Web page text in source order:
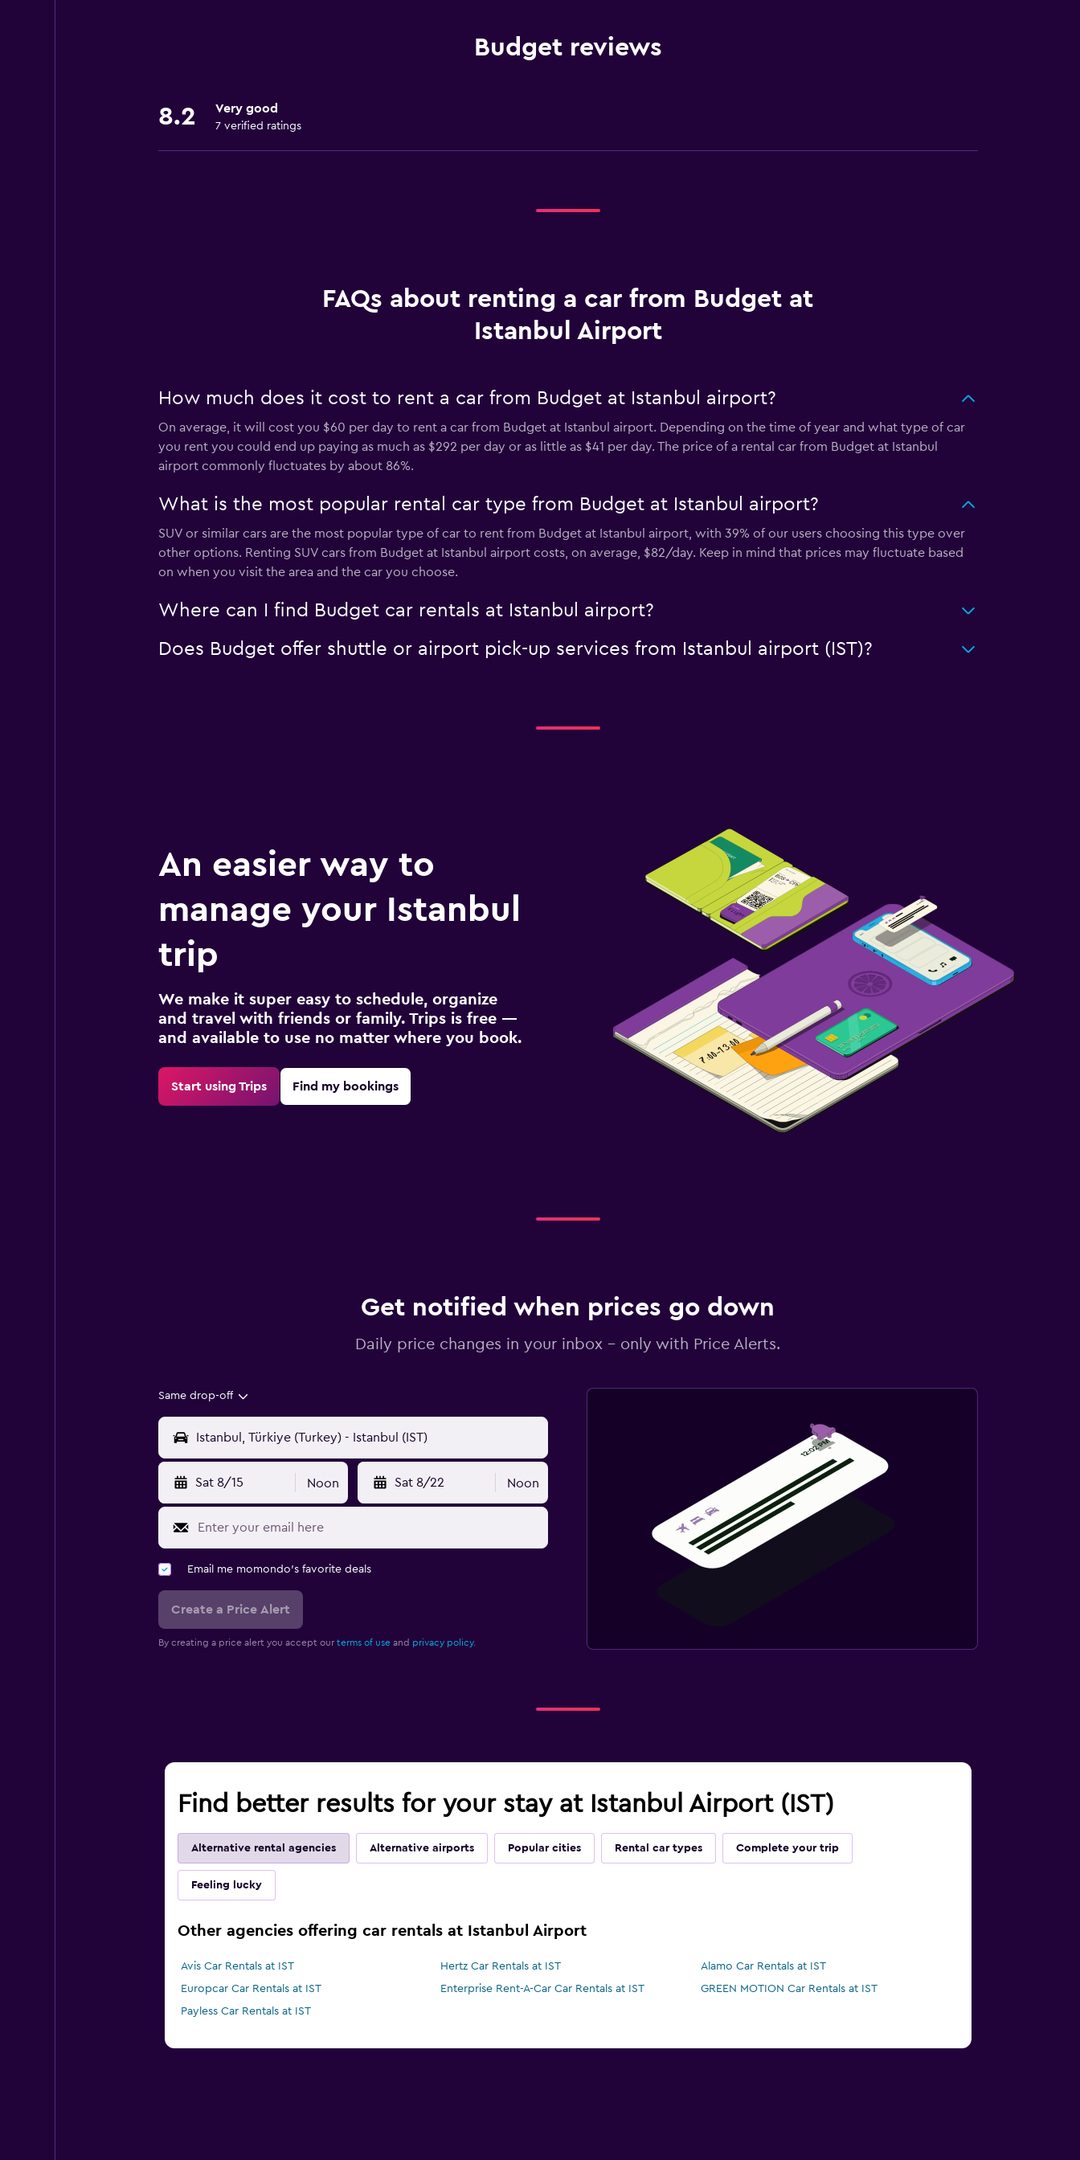
Budget reviews
8.2 Very good
7 verified ratings
FAQs about renting a car from Budget at
Istanbul Airport
How much does it cost to rent a car from Budget at Istanbul airport?
On average, it will cost you $60 per day to rent a car from Budget at Istanbul airport. Depending on the time of year and what type of car
you rent you could end up paying as much as $292 per day or as little as $41 per day. The price of a rental car from Budget at Istanbul
airport commonly fluctuates by about 86%.
What is the most popular rental car type from Budget at Istanbul airport?
SUV or similar cars are the most popular type of car to rent from Budget at Istanbul airport, with 39% of our users choosing this type over
other options. Renting SUV cars from Budget at Istanbul airport costs, on average, $82/day. Keep in mind that prices may fluctuate based
on when you visit the area and the car you choose.
Where can I find Budget car rentals at Istanbul airport?
Does Budget offer shuttle or airport pick-up services from Istanbul airport (IST)?
An easier way to
manage your Istanbul
trip
We make it super easy to schedule, organize
and travel with friends or family. Trips is free —
and available to use no matter where you book.
Start using Trips Find my bookings
Get notified when prices go down
Daily price changes in your inbox - only with Price Alerts.
Same drop-off
Sat 8/15 Noon Sat 8/22 Noon
Email me momondo's favorite deals
Create a Price Alert
By creating a price alert you accept our terms of useand privacy policy.
Find better results for your stay at Istanbul Airport (IST)
Alternative rental agencies Alternative airports Popular cities Rental car types Complete your trip
Feeling lucky
Other agencies offering car rentals at Istanbul Airport
Avis Car Rentals at IST Hertz Car Rentals at IST
Alamo Car Rentals at IST
Europcar Car Rentals at IST
Enterprise Rent-A-Car Car Rentals at IST
GREEN MOTION Car Rentals at IST
Payless Car Rentals at IST